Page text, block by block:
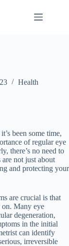
Health
been some time,
of regular eye
there’s no need to
not just about
and protecting your
are crucial is that
on. Many eye
degeneration,
in the initial
can identify
irreversible